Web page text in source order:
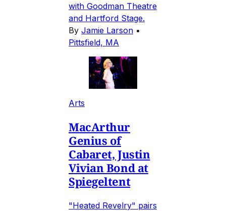
with Goodman Theatre
and Hartford Stage.
By Jamie Larson •
Pittsfield, MA
Arts
MacArthur
Genius of
Cabaret, Justin
Vivian Bond at
Spiegeltent
"Heated Revelry" pairs